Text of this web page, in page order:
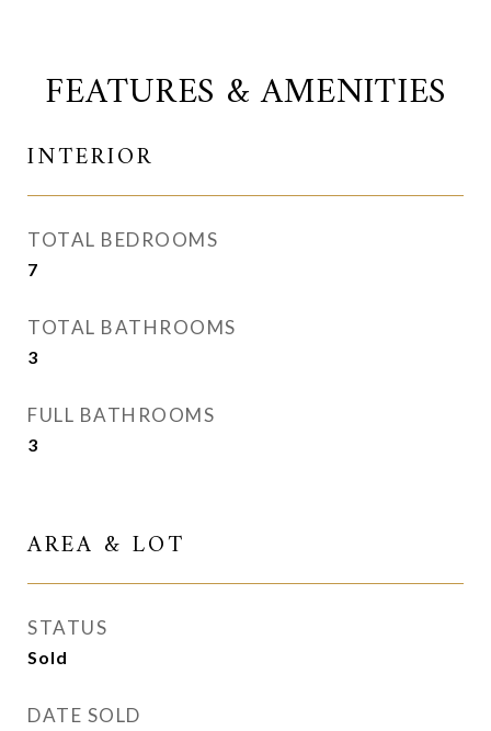
FEATURES & AMENITIES
INTERIOR
TOTAL BEDROOMS
7
TOTAL BATHROOMS
3
FULL BATHROOMS
3
AREA & LOT
STATUS
Sold
DATE SOLD